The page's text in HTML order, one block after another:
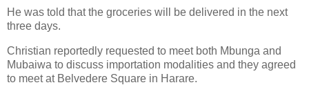
He was told that the groceries will be delivered in the next
three days.
Christian reportedly requested to meet both Mbunga and
Mubaiwa to discuss importation modalities and they agreed
to meet at Belvedere Square in Harare.